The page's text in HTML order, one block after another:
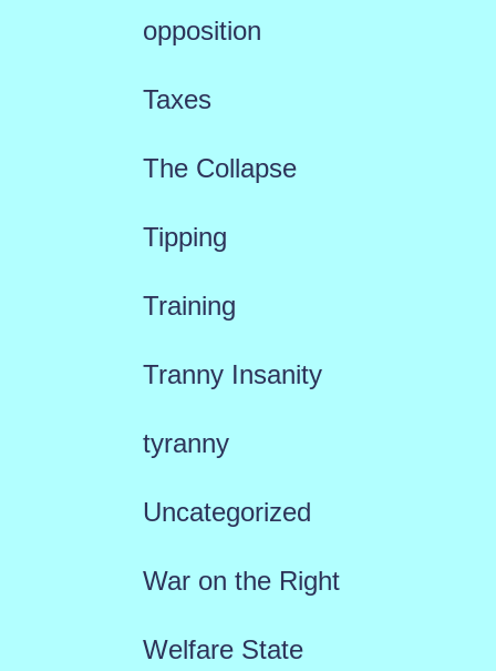
opposition
Taxes
The Collapse
Tipping
Training
Tranny Insanity
tyranny
Uncategorized
War on the Right
Welfare State